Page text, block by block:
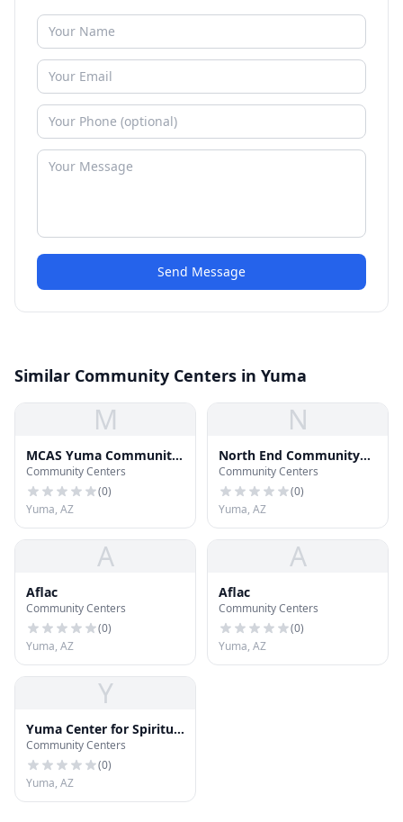
Send Message
Similar Community Centers in Yuma
M
MCAS Yuma Community
Center
Community Centers
(0)
Yuma, AZ
N
North End Community
Center
Community Centers
(0)
Yuma, AZ
A
Aflac
Community Centers
(0)
Yuma, AZ
A
Aflac
Community Centers
(0)
Yuma, AZ
Y
Yuma Center for Spiritual
Living
Community Centers
(0)
Yuma, AZ